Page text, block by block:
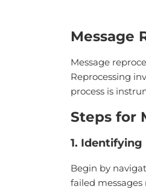
Message
Message
Reprocessing
process is
Steps for
1. Identifying
Begin by
failed